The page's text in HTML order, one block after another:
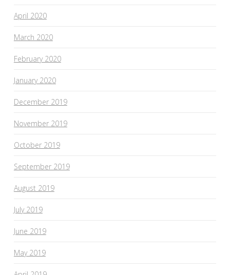
April 2020
March 2020
February 2020
January 2020
December 2019
November 2019
October 2019
September 2019
August 2019
July 2019
June 2019
May 2019